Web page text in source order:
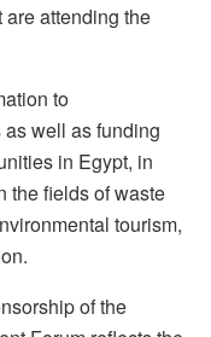
attending the
to
well as funding
in Egypt, in
the fields of waste
tourism,
of the